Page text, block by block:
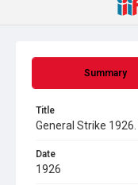
Summary
Title
General Strike
Date
1926